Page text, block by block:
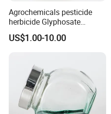
Agrochemicals pesticide
herbicide Glyphosate
Ammonium Salt 77.7%
WSG/SG
US$1.00-10.00